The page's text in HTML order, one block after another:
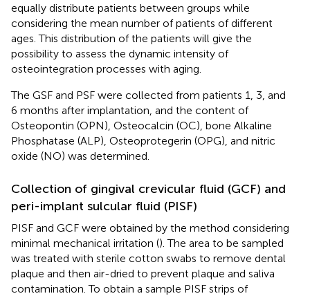
equally distribute patients between groups while
considering the mean number of patients of different
ages. This distribution of the patients will give the
possibility to assess the dynamic intensity of
osteointegration processes with aging.
The GSF and PSF were collected from patients 1, 3, and
6 months after implantation, and the content of
Osteopontin (OPN), Osteocalcin (OC), bone Alkaline
Phosphatase (ALP), Osteoprotegerin (OPG), and nitric
oxide (NO) was determined.
Collection of gingival crevicular fluid (GCF) and
peri-implant sulcular fluid (PISF)
PISF and GCF were obtained by the method considering
minimal mechanical irritation (). The area to be sampled
was treated with sterile cotton swabs to remove dental
plaque and then air-dried to prevent plaque and saliva
contamination. To obtain a sample PISF strips of